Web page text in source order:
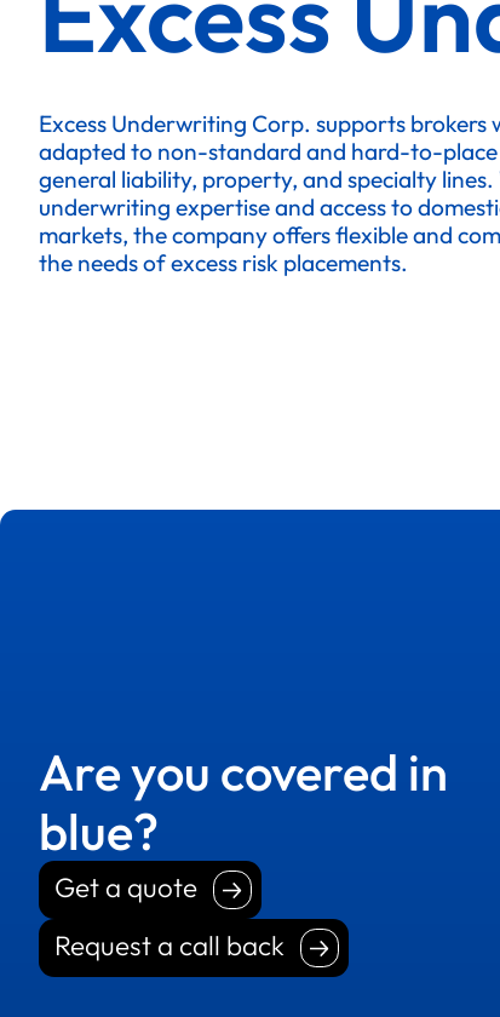
Excess Underwriting Corp. supports brokers
adapted to non-standard and hard-to-
general liability, property, and specialty
underwriting expertise and access to
markets, the company offers flexible and
the needs of excess risk placements.
Are you covered in
blue?
Get a quote
Request a call back
Request a call back